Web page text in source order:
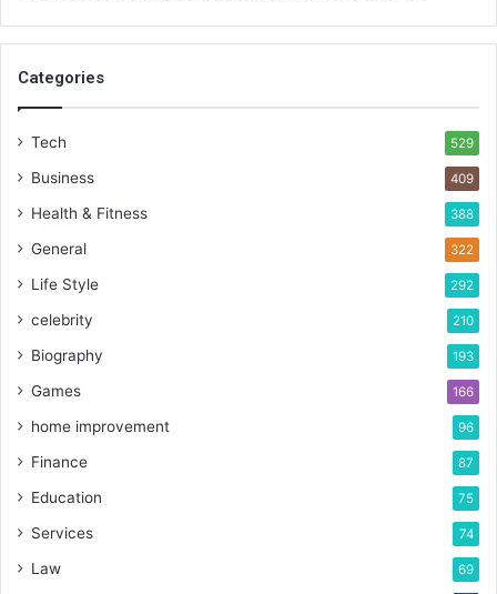
Categories
Tech 529
Business 409
Health & Fitness 388
General 322
Life Style 292
celebrity 210
Biography 193
Games 166
home improvement 96
Finance 87
Education 75
Services 74
Law 69